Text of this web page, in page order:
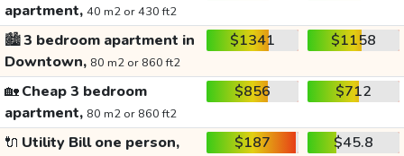
apartment, 40 m2 or 430 ft2
🏙️3 bedroom apartment in
Downtown, 80 m2 or 860 ft2
$1341 $1158
🏡Cheap 3 bedroom
apartment, 80 m2 or 860 ft2
$856 $712
🔌 Utility Bill one person, $187 $45.8